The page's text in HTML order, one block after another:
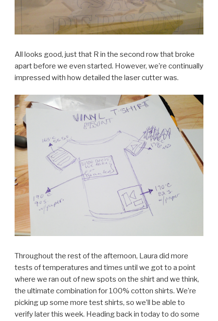
All looks good, just that R in the second row that broke
apart before we even started. However, we’re continually
impressed with how detailed the laser cutter was.
Throughout the rest of the afternoon, Laura did more
tests of temperatures and times until we got to a point
where we ran out of new spots on the shirt and we think,
the ultimate combination for 100% cotton shirts. We’re
picking up some more test shirts, so we’ll be able to
verify later this week. Heading back in today to do some